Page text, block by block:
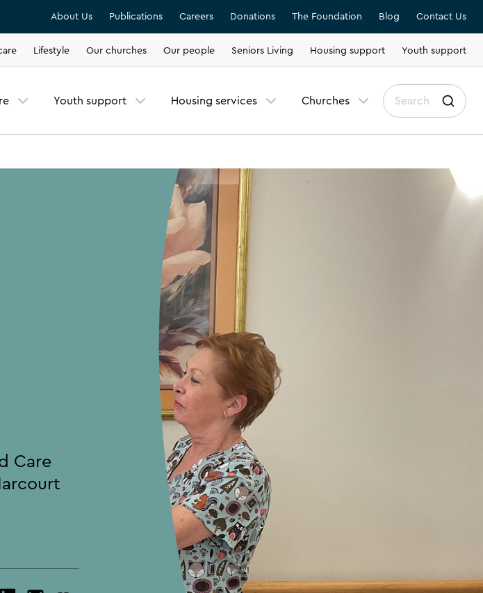
About Us Publications Careers Donations The Foundation Blog
Lifestyle Our churches Our people Seniors Living Housing support Youth support
Contact Us
Youth support Housing services Churches
Care